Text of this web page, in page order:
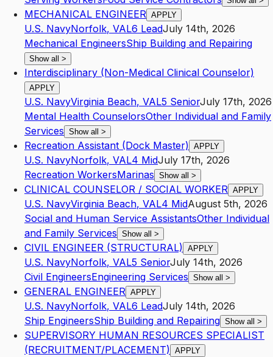
MECHANICAL ENGINEER APPLY
U.S. NavyNorfolk, VAL6 LeadJuly 14th, 2026
Mechanical EngineersShip Building and Repairing
Show all >
Interdisciplinary (Non-Medical Clinical Counselor)
APPLY
U.S. NavyVirginia Beach, VAL5 SeniorJuly 17th, 2026
Mental Health CounselorsOther Individual and Family
Services Show all >
Recreation Assistant (Dock Master) APPLY
U.S. NavyNorfolk, VAL4 MidJuly 17th, 2026
Recreation WorkersMarinas Show all >
CLINICAL COUNSELOR / SOCIAL WORKER APPLY
U.S. NavyVirginia Beach, VAL4 MidAugust 5th, 2026
Social and Human Service AssistantsOther Individual
and Family Services Show all >
CIVIL ENGINEER (STRUCTURAL) APPLY
U.S. NavyNorfolk, VAL5 SeniorJuly 14th, 2026
Civil EngineersEngineering Services Show all >
GENERAL ENGINEER APPLY
U.S. NavyNorfolk, VAL6 LeadJuly 14th, 2026
Ship EngineersShip Building and Repairing Show all >
SUPERVISORY HUMAN RESOURCES SPECIALIST
(RECRUITMENT/PLACEMENT) APPLY